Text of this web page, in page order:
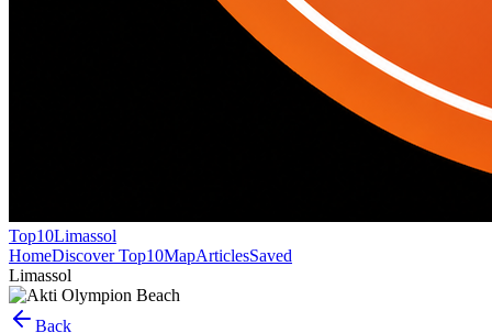
Top10Limassol
HomeDiscover Top10MapArticlesSaved
Limassol
Back